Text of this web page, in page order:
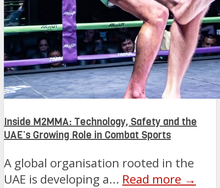
Inside M2MMA: Technology, Safety and the
UAE’s Growing Role in Combat Sports
A global organisation rooted in the
UAE is developing a... Read more →